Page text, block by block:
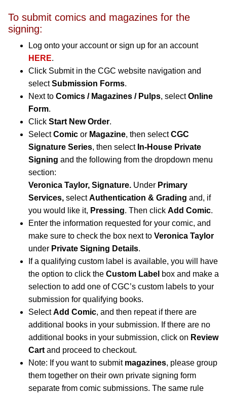
To submit comics and magazines for the
signing:
Log onto your account or sign up for an account
HERE.
Click Submit in the CGC website navigation and
selectSubmission Forms.
Next to Comics / Magazines / Pulps, selectOnline
Form.
Click Start New Order.
SelectComic or Magazine, then selectCGC
Signature Series, then select In-House Private
Signing and the following from the dropdown menu
section:
Veronica Taylor, Signature. Under Primary
Services, selectAuthentication & Grading and, if
you would like it, Pressing. Then click Add Comic.
Enter the information requested for your comic, and
make sure to check the box next to Veronica Taylor
under Private Signing Details.
If a qualifying custom label is available, you will have
the option to click the Custom Label box and make a
selection to add one of CGC’s custom labels to your
submission for qualifying books.
SelectAdd Comic, and then repeat if there are
additional books in your submission. If there are no
additional books in your submission, click on Review
Cart and proceed to checkout.
Note: If you want to submit magazines, please group
them together on their own private signing form
separate from comic submissions. The same rule